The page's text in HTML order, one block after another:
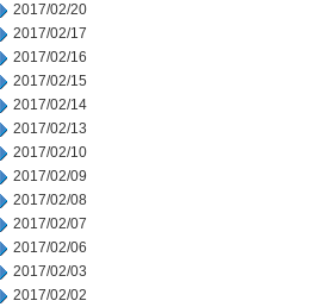
2017/02/20
2017/02/17
2017/02/16
2017/02/15
2017/02/14
2017/02/13
2017/02/10
2017/02/09
2017/02/08
2017/02/07
2017/02/06
2017/02/03
2017/02/02